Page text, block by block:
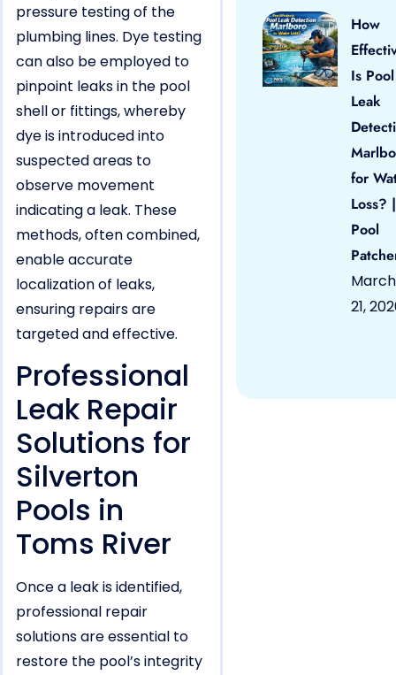
pressure testing of the
plumbing lines. Dye testing
can also be employed to
pinpoint leaks in the pool
shell or fittings, whereby
dye is introduced into
suspected areas to
observe movement
indicating a leak. These
methods, often combined,
enable accurate
localization of leaks,
ensuring repairs are
targeted and effective.
Professional
Leak Repair
Solutions for
Silverton
Pools in
Toms River
Once a leak is identified,
professional repair
solutions are essential to
restore the pool’s integrity
How
Is Pool
Leak
for
Loss? |
Pool
March
21,